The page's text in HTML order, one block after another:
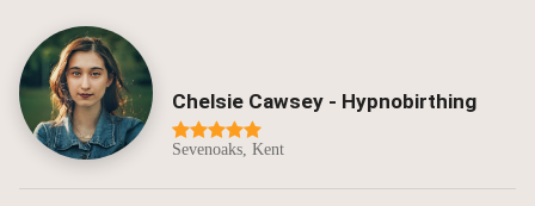
Chelsie Cawsey - Hypnobirthing
Sevenoaks, Kent